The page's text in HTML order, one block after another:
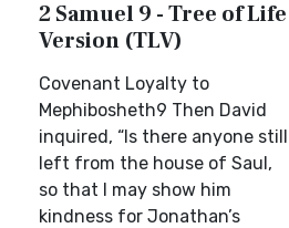
2 Samuel 9 - Tree of Life
Version (TLV)
Covenant Loyalty to
Mephibosheth9 Then David
inquired, “Is there anyone still
left from the house of Saul,
so that I may show him
kindness for Jonathan’s